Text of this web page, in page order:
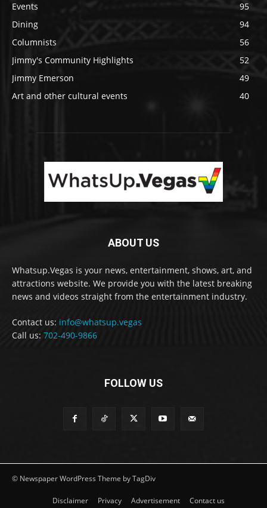
Events
95
Dining
94
Columnists
56
Jimmy's Community Highlights
52
Jimmy Emerson
49
Art and other cultural events
40
ABOUT US
Whatsup.Vegas is your news, entertainment, shows, art, and
attractions website. We provide you with the latest breaking
news and videos straight from the entertainment industry.
Contact us: info@whatsup.vegas
Call us: 702-490-9866
FOLLOW US
© Newspaper WordPress Theme by TagDiv
Disclaimer Privacy Advertisement Contact us